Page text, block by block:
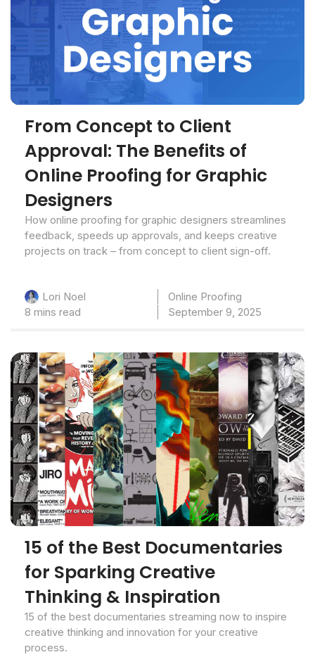
From Concept to Client
Approval: The Benefits of
Online Proofing for Graphic
Designers
How online proofing for graphic designers streamlines
feedback, speeds up approvals, and keeps creative
projects on track – from concept to client sign-off.
Lori Noel
Online Proofing
8 mins read
September 9, 2025
15 of the Best Documentaries
for Sparking Creative
Thinking & Inspiration
15 of the best documentaries streaming now to inspire
creative thinking and innovation for your creative
process.